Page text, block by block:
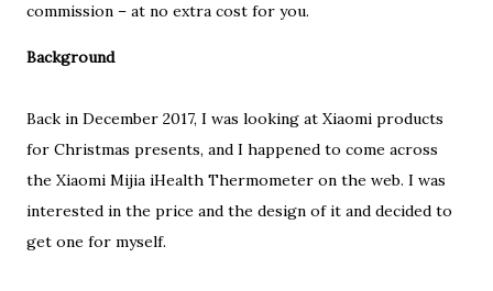
commission – at no extra cost for you.
Background
Back in December 2017, I was looking at Xiaomi products
for Christmas presents, and I happened to come across
the Xiaomi Mijia iHealth Thermometer on the web. I was
interested in the price and the design of it and decided to
get one for myself.